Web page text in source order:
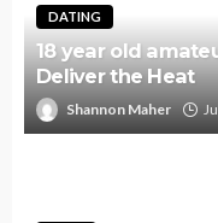
DATING
18 year old
Deliver the Heat
Shannon Maher